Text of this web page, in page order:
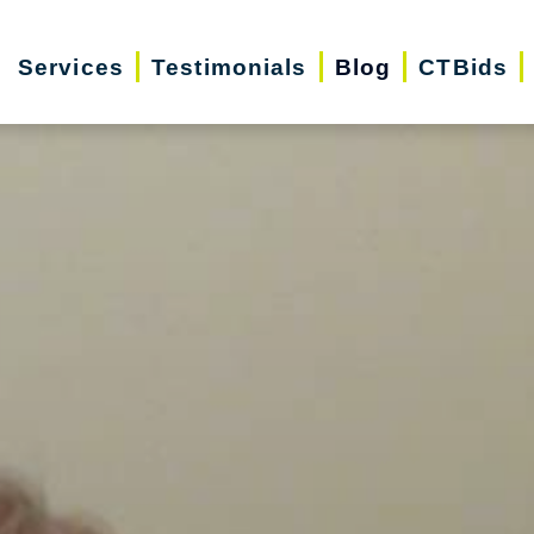
Services Testimonials Blog CTBids